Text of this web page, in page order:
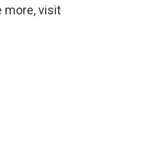
more, visit